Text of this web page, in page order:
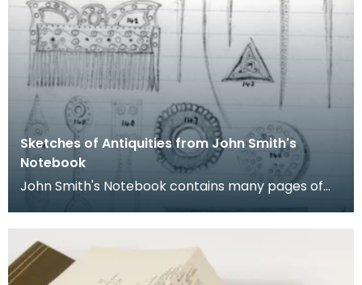
Sketches of Antiquities from John Smith's
Notebook
John Smith's Notebook contains many pages of
sketches of antiquities. Each is numbered and
listed wi